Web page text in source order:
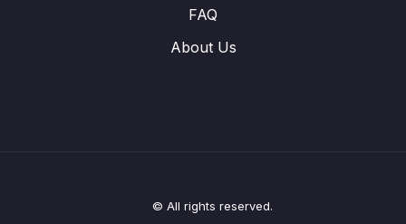
FAQ
About Us
© All rights reserved.